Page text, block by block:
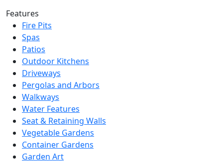
Features
Fire Pits
Spas
Patios
Outdoor Kitchens
Driveways
Pergolas and Arbors
Walkways
Water Features
Seat & Retaining Walls
Vegetable Gardens
Container Gardens
Garden Art